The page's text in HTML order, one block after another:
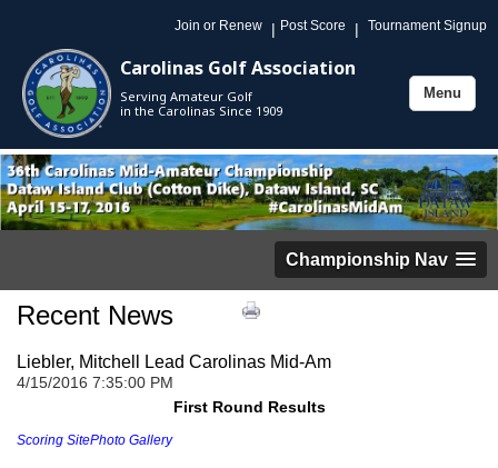
Join or Renew | Post Score | Tournament Signup
Carolinas Golf Association
Serving Amateur Golf
in the Carolinas Since 1909
Toggle
Menu
Championship Nav
Recent News
Liebler, Mitchell Lead Carolinas Mid-Am
4/15/2016 7:35:00 PM
First Round Results
Scoring SitePhoto Gallery